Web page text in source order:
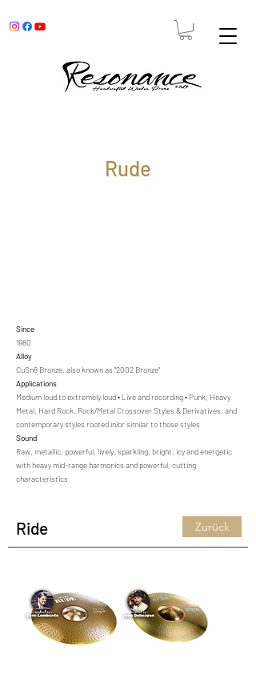
Rude
Since
1980
Alloy
CuSn8 Bronze, also known as "2002 Bronze"
Applications
Medium loud to extremely loud • Live and recording • Punk, Heavy
Metal, Hard Rock, Rock/Metal Crossover Styles & Derivatives, and
contemporary styles rooted in/or similar to those styles
Sound
Raw, metallic, powerful, lively, sparkling, bright, icy and energetic
with heavy mid-range harmonics and powerful, cutting
characteristics
Ride Zurück